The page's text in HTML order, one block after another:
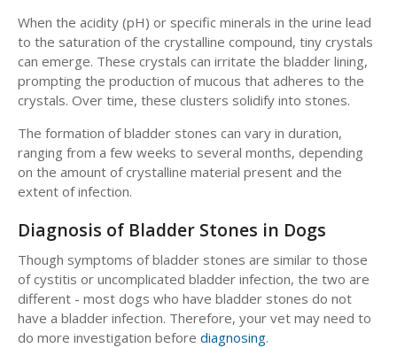
When the acidity (pH) or specific minerals in the urine lead
to the saturation of the crystalline compound, tiny crystals
can emerge. These crystals can irritate the bladder lining,
prompting the production of mucous that adheres to the
crystals. Over time, these clusters solidify into stones.
The formation of bladder stones can vary in duration,
ranging from a few weeks to several months, depending
on the amount of crystalline material present and the
extent of infection.
Diagnosis of Bladder Stones in Dogs
Though symptoms of bladder stones are similar to those
of cystitis or uncomplicated bladder infection, the two are
different - most dogs who have bladder stones do not
have a bladder infection. Therefore, your vet may need to
do more investigation before diagnosing.